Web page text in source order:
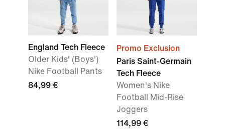
England Tech Fleece
Older Kids' (Boys')
Nike Football Pants
84,99 €
Promo Exclusion
Paris Saint-Germain
Tech Fleece
Women's Nike
Football Mid-Rise
Joggers
114,99 €